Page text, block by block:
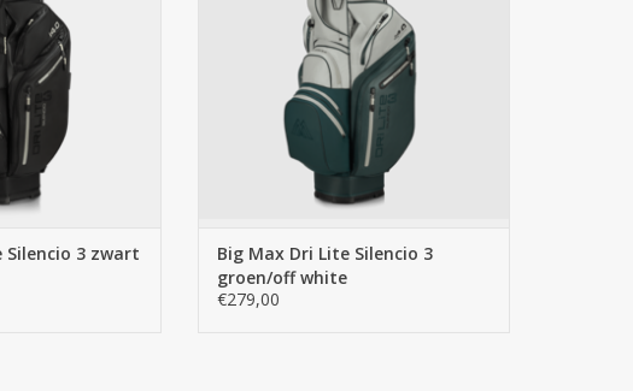
Silencio 3 zwart
Big Max Dri Lite Silencio 3
groen/off white
€279,00